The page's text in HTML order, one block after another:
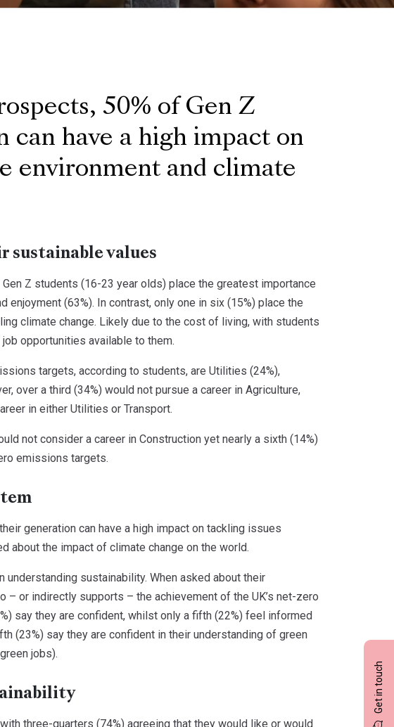
Get in touch
50% of Gen Z
can have a high impact on
environment and climate
sustainable values
Z students (16-23 year olds) place the greatest importance
(63%). In contrast, only one in six (15%) place the
climate change. Likely due to the cost of living, with students
opportunities available to them.
targets, according to students, are Utilities (24%),
over a third (34%) would not pursue a career in Agriculture,
in either Utilities or Transport.
not consider a career in Construction yet nearly a sixth (14%)
emissions targets.
generation can have a high impact on tackling issues
about the impact of climate change on the world.
sustainability. When asked about their
or indirectly supports – the achievement of the UK’s net-zero
say they are confident, whilst only a fifth (22%) feel informed
(23%) say they are confident in their understanding of green
jobs).
three-quarters (74%) agreeing that they would like or would